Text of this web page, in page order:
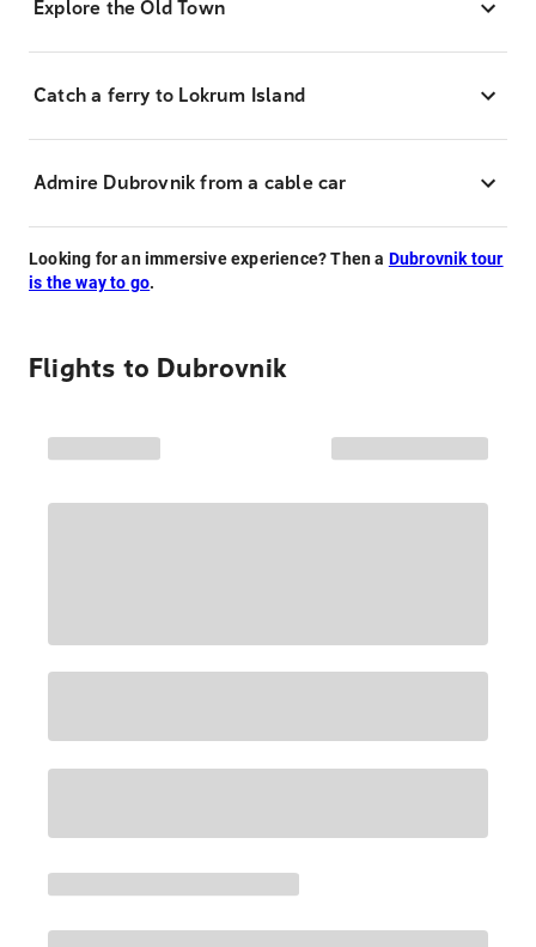
Explore the Old Town
Catch a ferry to Lokrum Island
Admire Dubrovnik from a cable car
Looking for an immersive experience? Then a Dubrovnik tour
is the way to go.
Flights to Dubrovnik